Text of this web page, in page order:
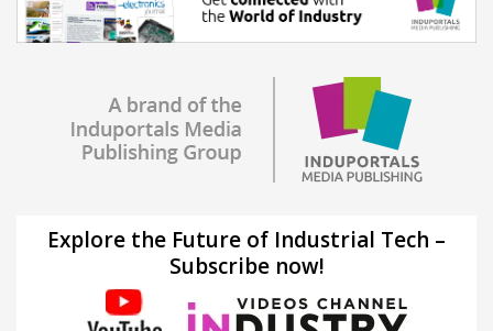
Explore the Future of Industrial Tech –
Subscribe now!